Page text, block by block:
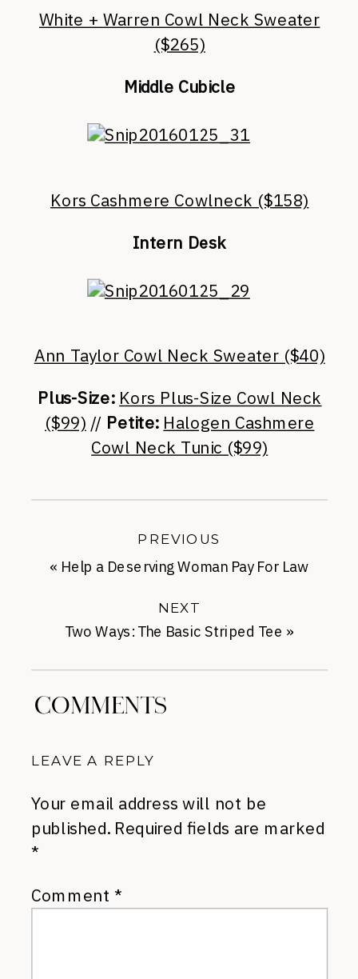
White + Warren Cowl Neck Sweater
($265)
Middle Cubicle
Kors Cashmere Cowlneck ($158)
Intern Desk
Ann Taylor Cowl Neck Sweater ($40)
Plus-Size: Kors Plus-Size Cowl Neck
($99) // Petite: Halogen Cashmere
Cowl Neck Tunic ($99)
Two Ways: The Basic Striped Tee »
NEXT
« Help a Deserving Woman Pay For Law
PREVIOUS
COMMENTS
LEAVE A REPLY
Your email address will not be
published. Required fields are marked
*
Comment *